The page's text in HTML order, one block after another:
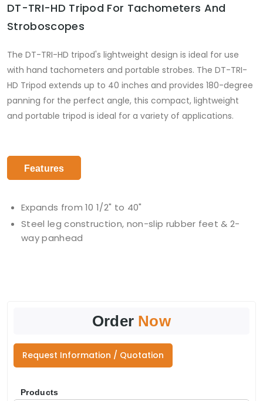
DT-TRI-HD Tripod For Tachometers And
Stroboscopes
The DT-TRI-HD tripod's lightweight design is ideal for use
with hand tachometers and portable strobes. The DT-TRI-
HD Tripod extends up to 40 inches and provides 180-degree
panning for the perfect angle, this compact, lightweight
and portable tripod is ideal for a variety of applications.
Features
Expands from 10 1/2" to 40"
Steel leg construction, non-slip rubber feet & 2-
way panhead
Order Now
Request Information / Quotation
Products